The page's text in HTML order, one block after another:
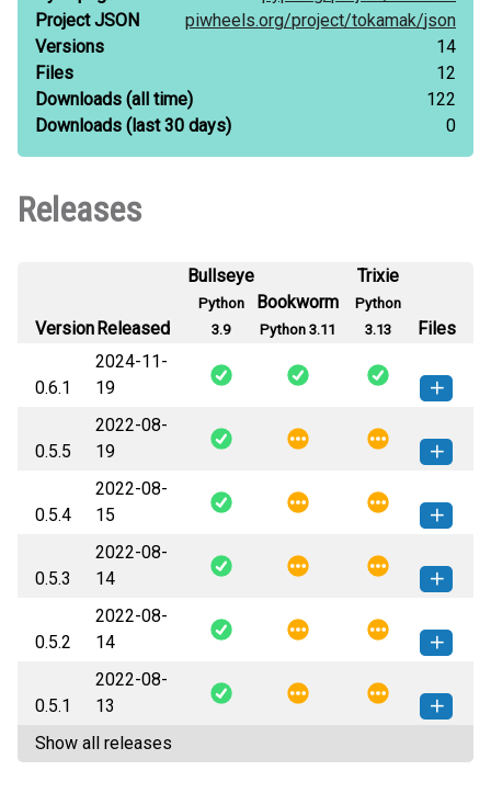
Project JSON
piwheels.org/project/tokamak/json
Versions
14
Files
12
Downloads (all time)
122
Downloads (last 30 days) 0
Releases
VersionReleased
Bullseye
Python
3.9
Bookworm
Python 3.11
Trixie
Python
3.13
Files
0.6.1
2024-11-
19
tokamak-0.6.1-py3-none-any.whl
(44 KB)
How to install this
0.5.5
2022-08-
19
tokamak-0.5.5-py3-none-any.whl
(26 KB)
How to install this
0.5.4
2022-08-
15
tokamak-0.5.4-py3-none-any.whl
(26 KB)
How to install this
0.5.3
2022-08-
14
tokamak-0.5.3-py3-none-any.whl
(25 KB)
How to install this
0.5.2
2022-08-
14
tokamak-0.5.2-py3-none-any.whl
(25 KB)
How to install this
0.5.1
2022-08-
13
tokamak-0.5.1-py3-none-any.whl
Show all releases